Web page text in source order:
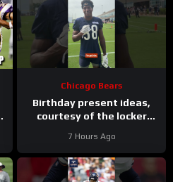
Chicago Bears
Birthday present ideas,
courtesy of the locker
#mascot #birthday
7 Hours Ago